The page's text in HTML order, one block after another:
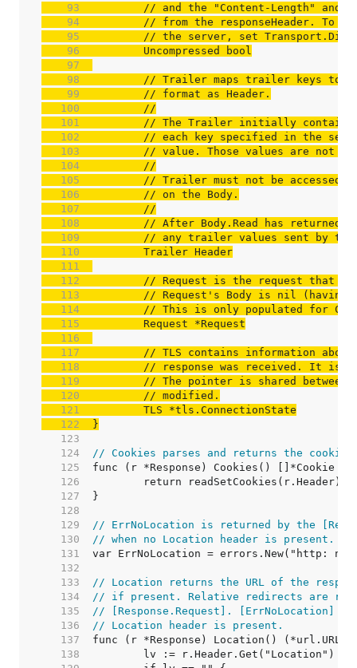
    93
// and the "Content-Length" and
    94
// from the responseHeader. To
    95
// the server, set
    96
    97
    98
// Trailer maps trailer keys to
    99
// format as Header.
   100
//
   101
// The Trailer initially contains
   102
// each key specified in the
   103
// value. Those values are not
   104
//
   105
// Trailer must not be accessed
   106
// on the Body.
   107
//
   108
// After Body.Read has returned
   109
// any trailer values sent by the
   110
   111
   112
// Request is the request that
   113
// Request's Body is nil (having
   114
// This is only populated for
   115
   116
   117
// TLS contains information about
   118
// response was received. It is
   119
// The pointer is shared between
   120
// modified.
   121
   122
}
   123
   124
// Cookies parses and returns the
   125
   126
   127
   128
   129
// ErrNoLocation is returned by the
   130
// when no Location header is present.
   131
   132
   133
// Location returns the URL of the
   134
// if present. Relative redirects are
   135
// [Response.Request]. [ErrNoLocation]
   136
// Location header is present.
   137
   138